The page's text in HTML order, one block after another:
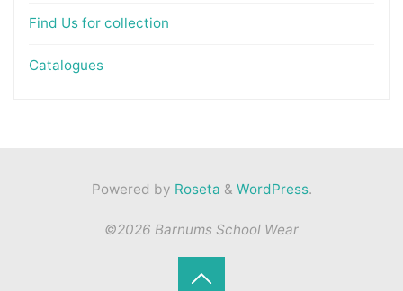
Find Us for collection
Catalogues
Powered by Roseta & WordPress.
©2026 Barnums School Wear